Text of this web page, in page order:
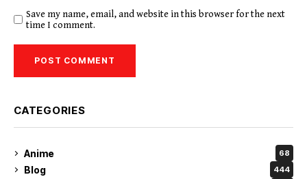
Save my name, email, and website in this browser for the next
time I comment.
CATEGORIES
Anime 68
Blog 444